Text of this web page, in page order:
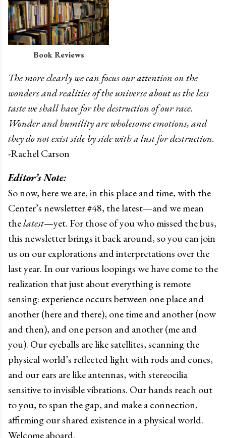
Book Reviews
The more clearly we can focus our attention on the
wonders and realities of the universe about us the less
taste we shall have for the destruction of our race.
Wonder and humility are wholesome emotions, and
they do not exist side by side with a lust for destruction.
-Rachel Carson
Editor’s Note:
So now, here we are, in this place and time, with the
Center’s newsletter #48, the latest—and we mean
thelatest—yet. For those of you who missed the bus,
this newsletter brings it back around, so you can join
us on our explorations and interpretations over the
last year. In our various loopings we have come to the
realization that just about everything is remote
sensing: experience occurs between one place and
another (here and there), one time and another (now
and then), and one person and another (me and
you). Our eyeballs are like satellites, scanning the
physical world’s reflected light with rods and cones,
and our ears are like antennas, with stereocilia
sensitive to invisible vibrations. Our hands reach out
to you, to span the gap, and make a connection,
affirming our shared existence in a physical world.
Welcome aboard.